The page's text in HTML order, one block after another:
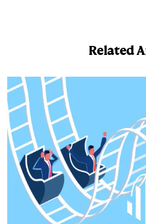
d
k
L
i
t
l
Related